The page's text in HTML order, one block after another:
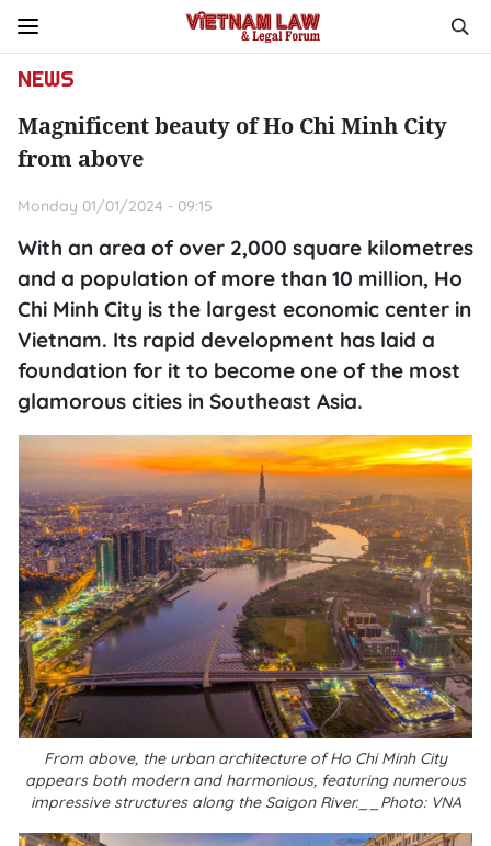
NEWS
Magnificent beauty of Ho Chi Minh City
from above
Monday 01/01/2024 - 09:15
With an area of over 2,000 square kilometres
and a population of more than 10 million, Ho
Chi Minh City is the largest economic center in
Vietnam. Its rapid development has laid a
foundation for it to become one of the most
glamorous cities in Southeast Asia.
From above, the urban architecture of Ho Chi Minh City
appears both modern and harmonious, featuring numerous
impressive structures along the Saigon River.__Photo: VNA